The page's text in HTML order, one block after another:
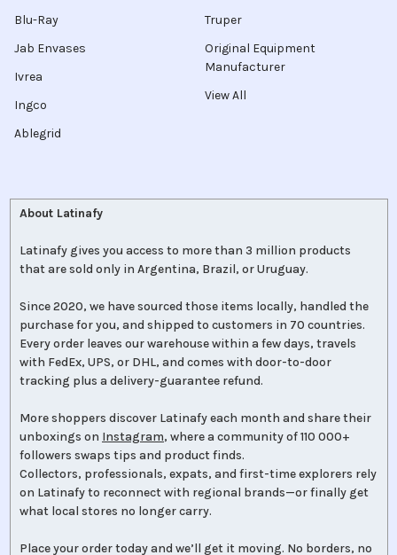
Blu-Ray
Jab Envases
Ivrea
Ingco
Ablegrid
Truper
Original Equipment
Manufacturer
View All
About Latinafy
Latinafy gives you access to more than 3 million products
that are sold only in Argentina, Brazil, or Uruguay.
Since 2020, we have sourced those items locally, handled the
purchase for you, and shipped to customers in 70 countries.
Every order leaves our warehouse within a few days, travels
with FedEx, UPS, or DHL, and comes with door-to-door
tracking plus a delivery-guarantee refund.
More shoppers discover Latinafy each month and share their
unboxings on Instagram, where a community of 110 000+
followers swaps tips and product finds.
Collectors, professionals, expats, and first-time explorers rely
on Latinafy to reconnect with regional brands—or finally get
what local stores no longer carry.
Place your order today and we’ll get it moving. No borders, no